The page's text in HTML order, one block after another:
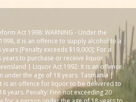
Act 1998: WARNING - Under the
it is an offence to supply alcohol to a
[Penalty exceeds $19,000]; For a
to purchase or receive liquor
| Liquor Act 1992: It is an offence
the age of 18 years. Tasmania |
is an offence for liquor to be delivered to
years. Penalty: Fine not exceeding 20